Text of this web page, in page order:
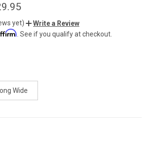
yet)
Write a Review
. See if you qualify at checkout.
Wide